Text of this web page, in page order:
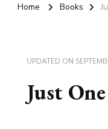
Home Books
UPDATED ON
Just